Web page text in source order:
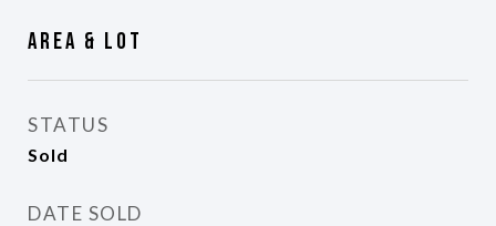
Area & Lot
STATUS
Sold
DATE SOLD